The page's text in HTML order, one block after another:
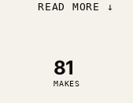
READ MORE ↓
81
MAKES